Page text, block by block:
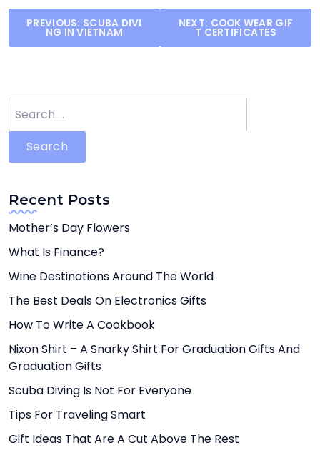
Post
navigation
PREVIOUS: SCUBA DIVI
NG IN VIETNAM
NEXT: COOK WEAR GIF
T CERTIFICATES
for:
Recent Posts
Mother’s Day Flowers
What Is Finance?
Wine Destinations Around The World
The Best Deals On Electronics Gifts
How To Write A Cookbook
Nixon Shirt – A Snarky Shirt For Graduation Gifts And
Graduation Gifts
Scuba Diving Is Not For Everyone
Tips For Traveling Smart
Gift Ideas That Are A Cut Above The Rest